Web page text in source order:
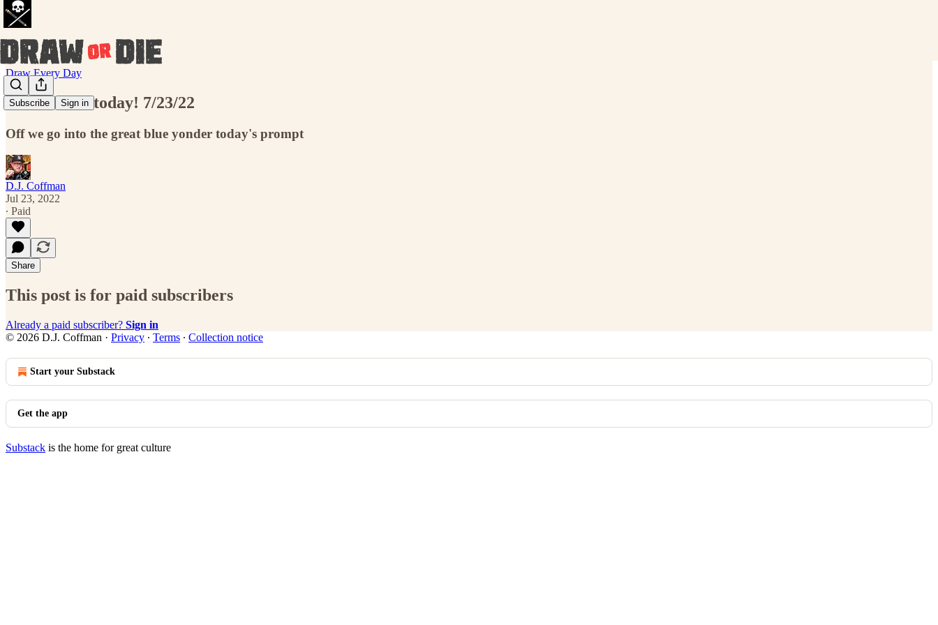
Subscribe Sign in
Draw Every Day
Draw THIS today! 7/23/22
Off we go into the great blue yonder today's prompt
D.J. Coffman
Jul 23, 2022
∙ Paid
Share
This post is for paid subscribers
Already a paid subscriber? Sign in
© 2026 D.J. Coffman · Privacy ∙ Terms ∙ Collection notice
Start your Substack
Get the app
Substack is the home for great culture